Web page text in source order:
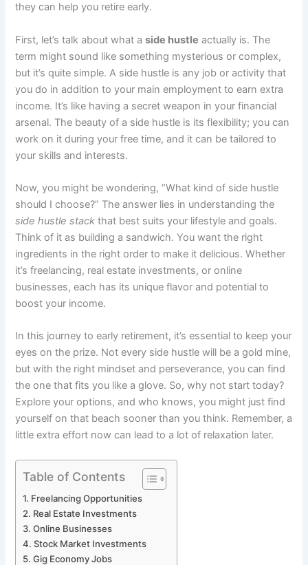
they can help you retire early.
First, let’s talk about what aside hustle actually is. The
term might sound like something mysterious or complex,
but it’s quite simple. A side hustle is any job or activity that
you do in addition to your main employment to earn extra
income. It’s like having a secret weapon in your financial
arsenal. The beauty of a side hustle is its flexibility; you can
work on it during your free time, and it can be tailored to
your skills and interests.
Now, you might be wondering, “What kind of side hustle
should I choose?” The answer lies in understanding the
side hustle stack that best suits your lifestyle and goals.
Think of it as building a sandwich. You want the right
ingredients in the right order to make it delicious. Whether
it’s freelancing, real estate investments, or online
businesses, each has its unique flavor and potential to
boost your income.
In this journey to early retirement, it’s essential to keep your
eyes on the prize. Not every side hustle will be a gold mine,
but with the right mindset and perseverance, you can find
the one that fits you like a glove. So, why not start today?
Explore your options, and who knows, you might just find
yourself on that beach sooner than you think. Remember, a
little extra effort now can lead to a lot of relaxation later.
Table of Contents
Freelancing Opportunities
Real Estate Investments
Online Businesses
Stock Market Investments
Gig Economy Jobs